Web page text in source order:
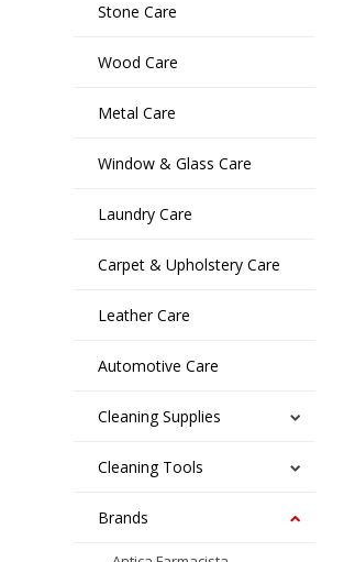
Stone Care
Wood Care
Metal Care
Window & Glass Care
Laundry Care
Carpet & Upholstery Care
Leather Care
Automotive Care
Cleaning Supplies
Cleaning Tools
Brands